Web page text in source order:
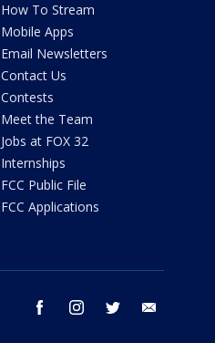
How To Stream
Mobile Apps
Email Newsletters
Contact Us
Contests
Meet the Team
Jobs at FOX 32
Internships
FCC Public File
FCC Applications
facebook instagram twitter